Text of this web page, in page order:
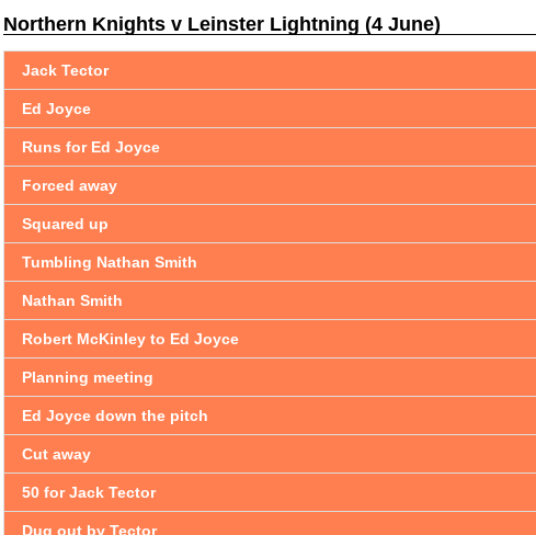
Northern Knights v Leinster Lightning (4 June)
Jack Tector
Ed Joyce
Runs for Ed Joyce
Forced away
Squared up
Tumbling Nathan Smith
Nathan Smith
Robert McKinley to Ed Joyce
Planning meeting
Ed Joyce down the pitch
Cut away
50 for Jack Tector
Dug out by Tector